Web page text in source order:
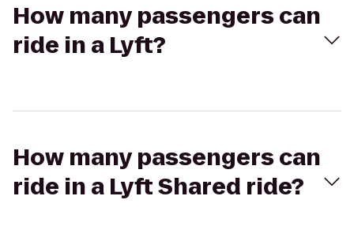
How many passengers can
ride in a Lyft?
How many passengers can
ride in a Lyft Shared ride?